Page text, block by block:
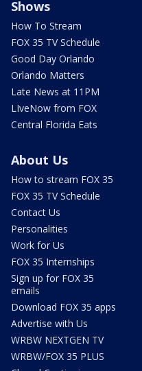
Shows
How To Stream
FOX 35 TV Schedule
Good Day Orlando
Orlando Matters
Late News at 11PM
LIveNow from FOX
Central Florida Eats
About Us
How to stream FOX 35
FOX 35 TV Schedule
Contact Us
Personalities
Work for Us
FOX 35 Internships
Sign up for FOX 35
emails
Download FOX 35 apps
Advertise with Us
WRBW NEXTGEN TV
WRBW/FOX 35 PLUS